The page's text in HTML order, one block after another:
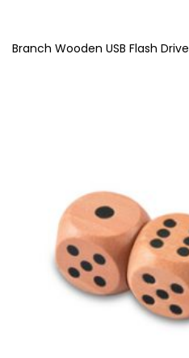
Branch Wooden USB Flash Drive